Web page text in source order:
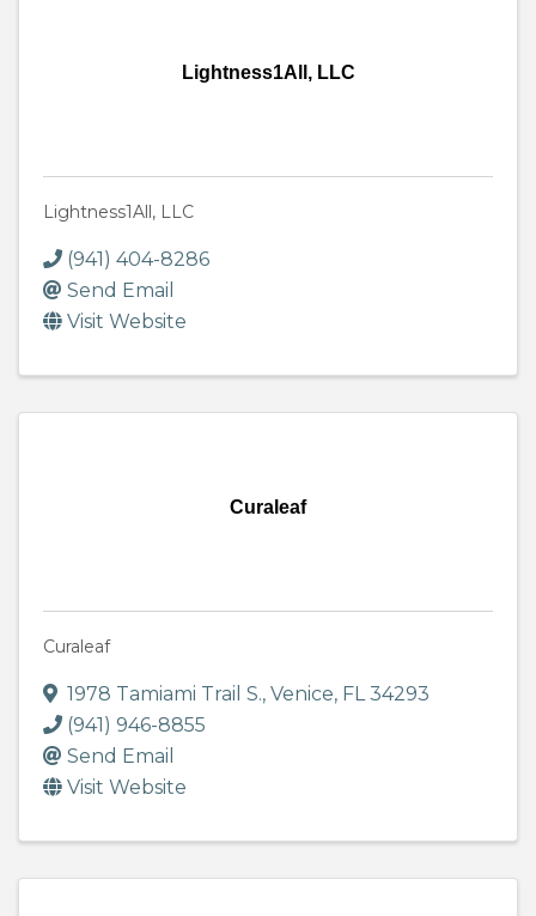
Lightness1All, LLC
Lightness1All, LLC
(941) 404-8286
Send Email
Visit Website
Curaleaf
Curaleaf
1978 Tamiami Trail S., Venice, FL34293
(941) 946-8855
Send Email
Visit Website